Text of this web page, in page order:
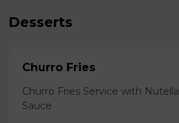
Desserts
Churro Fries
Churro Fries Service with Nutella
Sauce